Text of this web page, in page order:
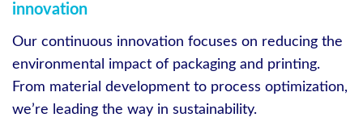
innovation
Our continuous innovation focuses on reducing the
environmental impact of packaging and printing.
From material development to process optimization,
we’re leading the way in sustainability.